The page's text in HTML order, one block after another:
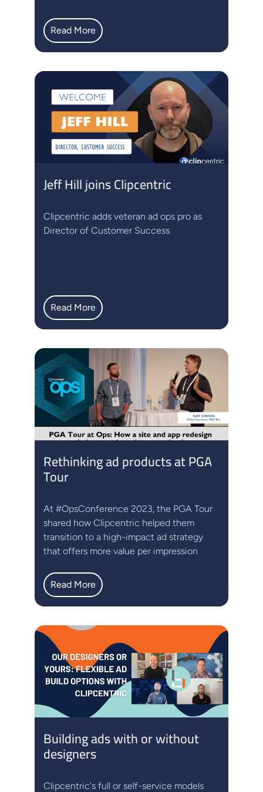
Read More
Jeff Hill joins Clipcentric
Clipcentric adds veteran ad ops pro as
Director of Customer Success
Read More
Rethinking ad products at PGA
Tour
At #OpsConference 2023, the PGA Tour
shared how Clipcentric helped them
transition to a high-impact ad strategy
that offers more value per impression
Read More
Building ads with or without
designers
Clipcentric's full or self-service models